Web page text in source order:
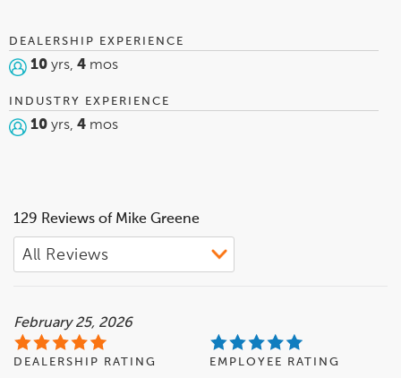
spare time I am a huge sports fan! You can catch me
cheering on The Ohio State University in all sports, Reds in
baseball and Colts in football! Go Bucks!
DEALERSHIP EXPERIENCE
10 yrs, 4 mos
INDUSTRY EXPERIENCE
10 yrs, 4 mos
129 Reviews of Mike Greene
February 25, 2026
DEALERSHIP RATING EMPLOYEE RATING